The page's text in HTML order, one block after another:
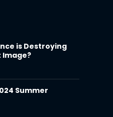
is Destroying
Image?
Summer